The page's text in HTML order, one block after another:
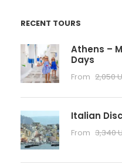
RECENT TOURS
Athens –
Days
From 2,050
Italian
From 3,340